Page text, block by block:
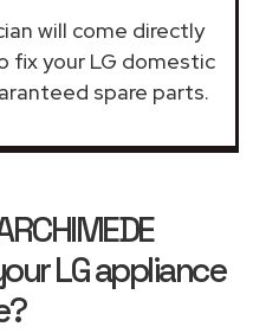
will come directly
fix your LG domestic
spare parts.
LG appliance